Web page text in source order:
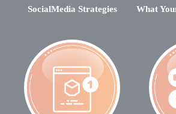
SocialMedia Strategies
What